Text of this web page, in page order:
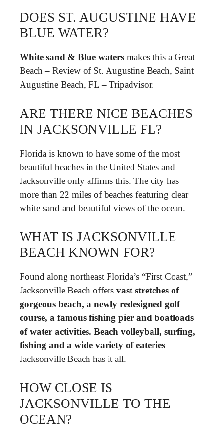
DOES ST. AUGUSTINE HAVE
BLUE WATER?
White sand & Blue waters makes this a Great
Beach – Review of St. Augustine Beach, Saint
Augustine Beach, FL – Tripadvisor.
ARE THERE NICE BEACHES
IN JACKSONVILLE FL?
Florida is known to have some of the most
beautiful beaches in the United States and
Jacksonville only affirms this. The city has
more than 22 miles of beaches featuring clear
white sand and beautiful views of the ocean.
WHAT IS JACKSONVILLE
BEACH KNOWN FOR?
Found along northeast Florida’s “First Coast,”
Jacksonville Beach offers vast stretches of
gorgeous beach, a newly redesigned golf
course, a famous fishing pier and boatloads
of water activities. Beach volleyball, surfing,
fishing and a wide variety of eateries–
Jacksonville Beach has it all.
HOW CLOSE IS
JACKSONVILLE TO THE
OCEAN?